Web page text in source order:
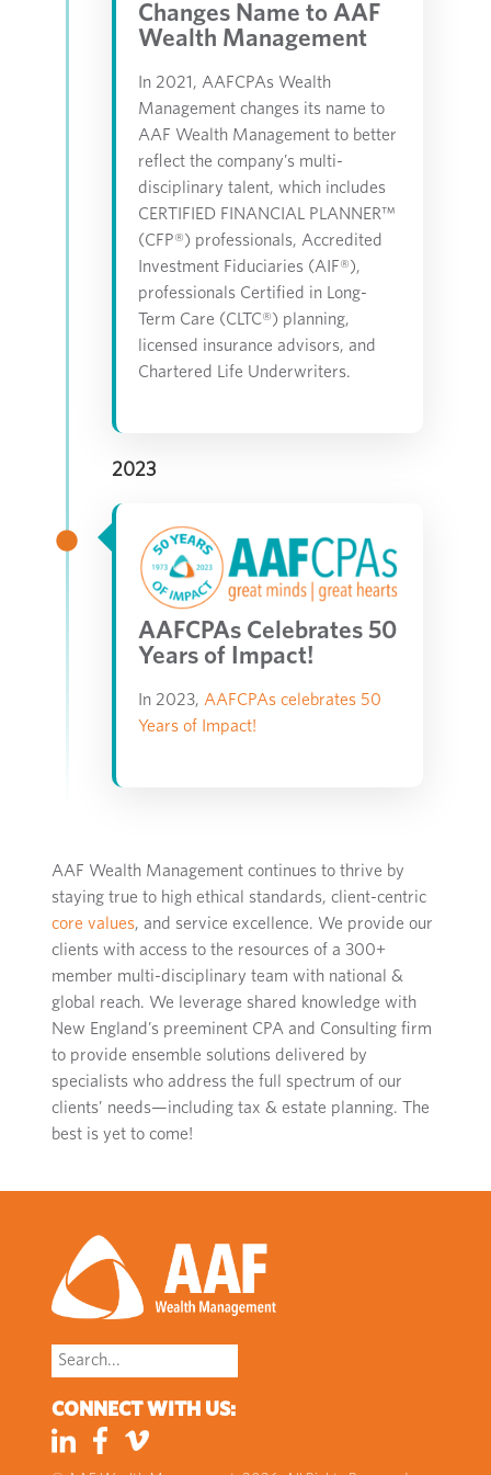
Changes Name to AAF
Wealth Management
In 2021, AAFCPAs Wealth
Management changes its name to
AAF Wealth Management to better
reflect the company’s multi-
disciplinary talent, which includes
CERTIFIED FINANCIAL PLANNER™
(CFP®) professionals, Accredited
Investment Fiduciaries (AIF®),
professionals Certified in Long-
Term Care (CLTC®) planning,
licensed insurance advisors, and
Chartered Life Underwriters.
2023
AAFCPAs Celebrates 50
Years of Impact!
In 2023, AAFCPAs celebrates 50
Years of Impact!
AAF Wealth Management continues to thrive by
staying true to high ethical standards, client-centric
core values, and service excellence. We provide our
clients with access to the resources of a 300+
member multi-disciplinary team with national &
global reach. We leverage shared knowledge with
New England’s preeminent CPA and Consulting firm
to provide ensemble solutions delivered by
specialists who address the full spectrum of our
clients’ needs—including tax & estate planning. The
best is yet to come!
Search
for:
CONNECT WITH US: